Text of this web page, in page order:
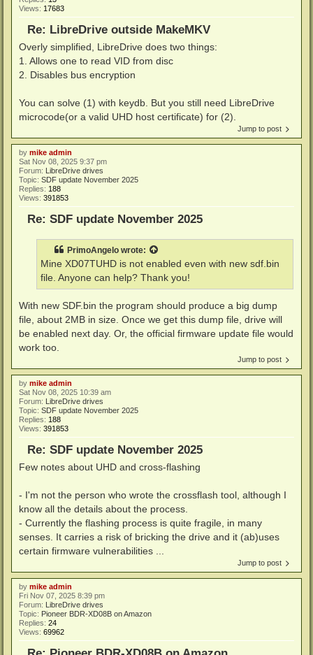
Views: 17683
Re: LibreDrive outside MakeMKV
Overly simplified, LibreDrive does two things:
1. Allows one to read VID from disc
2. Disables bus encryption
You can solve (1) with keydb. But you still need LibreDrive
microcode(or a valid UHD host certificate) for (2).
Jump to post
by mike admin
Sat Nov 08, 2025 9:37 pm
Forum:
LibreDrive drives
Topic: SDF update November 2025
Replies: 188
Views: 391853
Re: SDF update November 2025
PrimoAngelo wrote:
Mine XD07TUHD is not enabled even with new sdf.bin
file. Anyone can help? Thank you!
With new SDF.bin the program should produce a big dump
file, about 2MB in size. Once we get this dump file, drive will
be enabled next day. Or, the official firmware update file would
work too.
Jump to post
by mike admin
Sat Nov 08, 2025 10:39 am
Forum:
LibreDrive drives
Topic: SDF update November 2025
Replies: 188
Views: 391853
Re: SDF update November 2025
Few notes about UHD and cross-flashing
- I'm not the person who wrote the crossflash tool, although I
know all the details about the process.
- Currently the flashing process is quite fragile, in many
senses. It carries a risk of bricking the drive and it (ab)uses
certain firmware vulnerabilities ...
Jump to post
by mike admin
Fri Nov 07, 2025 8:39 pm
Forum:
LibreDrive drives
Topic: Pioneer BDR-XD08B on Amazon
Replies: 24
Views: 69962